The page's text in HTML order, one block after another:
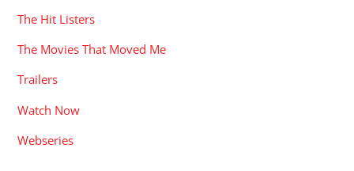
The Hit Listers
The Movies That Moved Me
Trailers
Watch Now
Webseries